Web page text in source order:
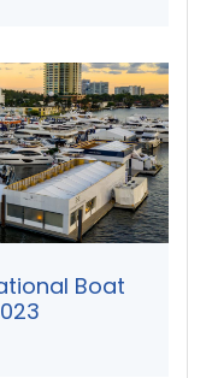
Boat